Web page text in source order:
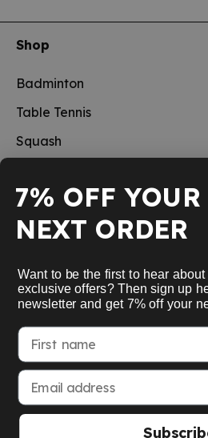
Shop
Badminton
Table Tennis
Squash
New
School sports
Information
My Account
American Express
Google PayMasterCard
Visa
7% OFF YOUR
NEXT ORDER
Want to be the first to hear
exclusive offers? Then sign up
newsletter and get 7% off your
First name
Email address